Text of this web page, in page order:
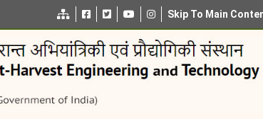
Skip To Main